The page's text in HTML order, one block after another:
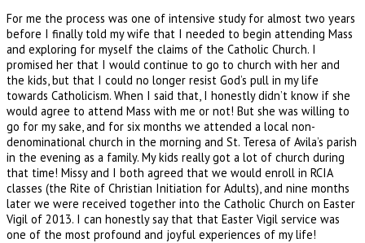
For me the process was one of intensive study for almost two years
before I finally told my wife that I needed to begin attending Mass
and exploring for myself the claims of the Catholic Church. I
promised her that I would continue to go to church with her and
the kids, but that I could no longer resist God’s pull in my life
towards Catholicism. When I said that, I honestly didn’t know if she
would agree to attend Mass with me or not! But she was willing to
go for my sake, and for six months we attended a local non-
denominational church in the morning and St. Teresa of Avila’s parish
in the evening as a family. My kids really got a lot of church during
that time! Missy and I both agreed that we would enroll in RCIA
classes (the Rite of Christian Initiation for Adults), and nine months
later we were received together into the Catholic Church on Easter
Vigil of 2013. I can honestly say that that Easter Vigil service was
one of the most profound and joyful experiences of my life!